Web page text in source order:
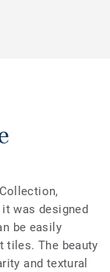
was designed
be easily
tiles. The beauty
and textural